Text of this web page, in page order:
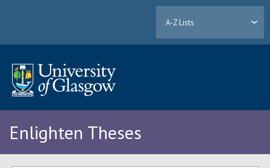
A-Z Lists
Enlighten Theses